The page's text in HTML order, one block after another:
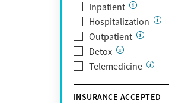
Inpatient
Hospitalization
Outpatient
Detox
Telemedicine
INSURANCE ACCEPTED